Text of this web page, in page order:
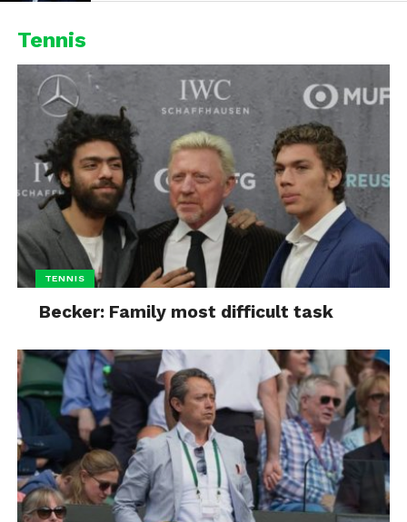
Tennis
TENNIS
Becker: Family most difficult task